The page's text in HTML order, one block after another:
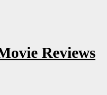
Reviews